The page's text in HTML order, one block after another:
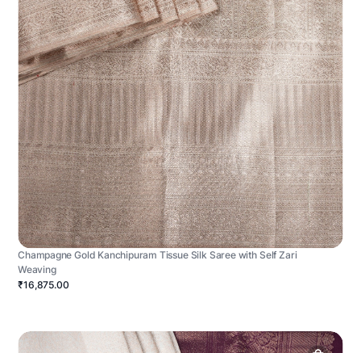
Champagne Gold Kanchipuram Tissue Silk Saree with Self Zari
Weaving
₹16,875.00